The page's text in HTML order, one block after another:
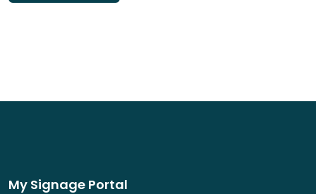
My Signage Portal